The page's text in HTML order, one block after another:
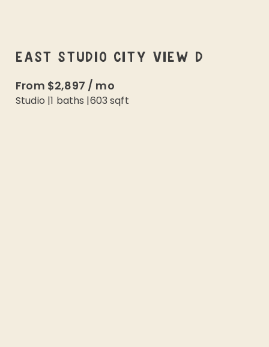
EAST STUDIO CITY VIEW D
From $2,897 / mo
Studio |1 baths |603 sqft